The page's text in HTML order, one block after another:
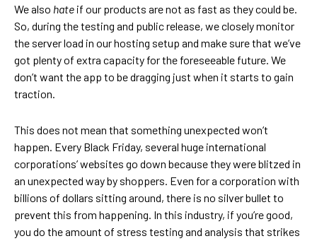
We also hate if our products are not as fast as they could be.
So, during the testing and public release, we closely monitor
the server load in our hosting setup and make sure that we’ve
got plenty of extra capacity for the foreseeable future. We
don’t want the app to be dragging just when it starts to gain
traction.
This does not mean that something unexpected won’t
happen. Every Black Friday, several huge international
corporations’ websites go down because they were blitzed in
an unexpected way by shoppers. Even for a corporation with
billions of dollars sitting around, there is no silver bullet to
prevent this from happening. In this industry, if you’re good,
you do the amount of stress testing and analysis that strikes